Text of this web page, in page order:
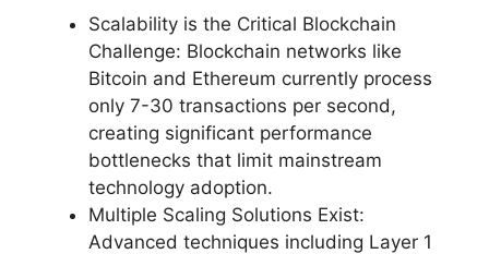
Scalability is the Critical Blockchain
Challenge: Blockchain networks like
Bitcoin and Ethereum currently process
only 7-30 transactions per second,
creating significant performance
bottlenecks that limit mainstream
technology adoption.
Multiple Scaling Solutions Exist:
Advanced techniques including Layer 1